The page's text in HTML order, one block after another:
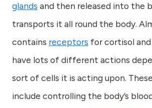
glands and then released into the
transports it all round the body.
contains receptors for cortisol
have lots of different actions
sort of cells it is acting upon.
include controlling the body’s